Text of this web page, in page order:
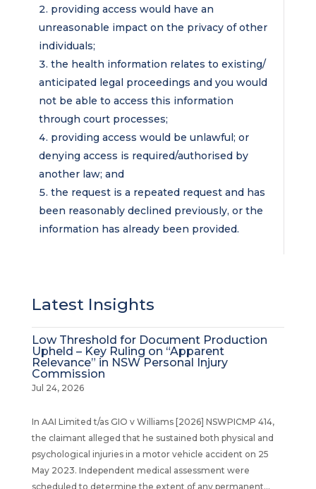
providing access would have an
unreasonable impact on the privacy of other
individuals;
the health information relates to existing/
anticipated legal proceedings and you would
not be able to access this information
through court processes;
providing access would be unlawful; or
denying access is required/authorised by
another law; and
the request is a repeated request and has
been reasonably declined previously, or the
information has already been provided.
Latest Insights
Low Threshold for Document Production
Upheld – Key Ruling on “Apparent
Relevance” in NSW Personal Injury
Commission
Jul 24, 2026
In AAI Limited t/as GIO v Williams [2026] NSWPICMP 414,
the claimant alleged that he sustained both physical and
psychological injuries in a motor vehicle accident on 25
May 2023. Independent medical assessment were
scheduled to determine the extent of any permanent...